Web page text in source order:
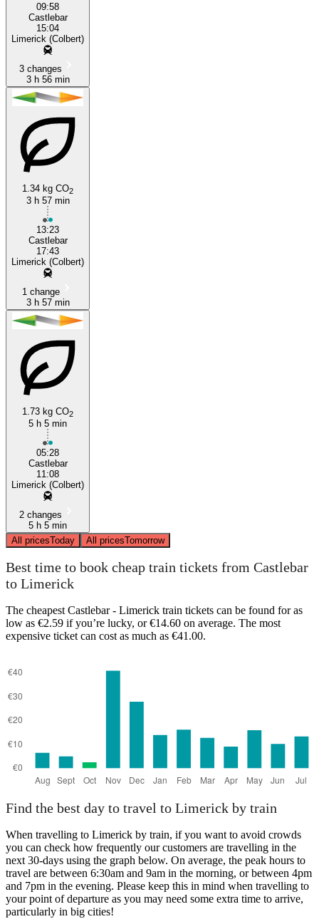
09:58
Castlebar
15:04
Limerick (Colbert)
3 changes
3 h 56 min
1.34 kg CO2
3 h 57 min
13:23
Castlebar
17:43
Limerick (Colbert)
1 change
3 h 57 min
1.73 kg CO2
5 h 5 min
05:28
Castlebar
11:08
Limerick (Colbert)
2 changes
5 h 5 min
All pricesToday All pricesTomorrow
Best time to book cheap train tickets from Castlebar
to Limerick
The cheapest Castlebar - Limerick train tickets can be found for as
low as €2.59 if you’re lucky, or €14.60 on average. The most
expensive ticket can cost as much as €41.00.
Find the best day to travel to Limerick by train
When travelling to Limerick by train, if you want to avoid crowds
you can check how frequently our customers are travelling in the
next 30-days using the graph below. On average, the peak hours to
travel are between 6:30am and 9am in the morning, or between 4pm
and 7pm in the evening. Please keep this in mind when travelling to
your point of departure as you may need some extra time to arrive,
particularly in big cities!